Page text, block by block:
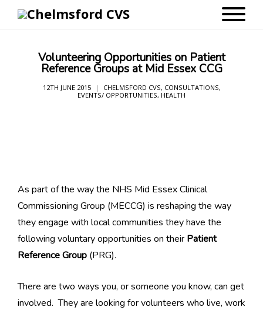
Volunteering Opportunities on Patient
Reference Groups at Mid Essex CCG
12TH JUNE 2015 CHELMSFORD CVS, CONSULTATIONS,
EVENTS/ OPPORTUNITIES, HEALTH
As part of the way the NHS Mid Essex Clinical
Commissioning Group (MECCG) is reshaping the way
they engage with local communities they have the
following voluntary opportunities on their Patient
Reference Group (PRG).
There are two ways you, or someone you know, can get
involved. They are looking for volunteers who live, work